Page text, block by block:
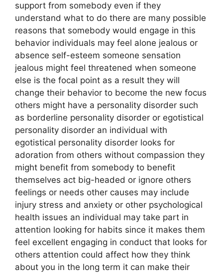
support from somebody even if they
understand what to do there are many possible
reasons that somebody would engage in this
behavior individuals may feel alone jealous or
absence self-esteem someone sensation
jealous might feel threatened when someone
else is the focal point as a result they will
change their behavior to become the new focus
others might have a personality disorder such
as borderline personality disorder or egotistical
personality disorder an individual with
egotistical personality disorder looks for
adoration from others without compassion they
might benefit from somebody to benefit
themselves act big-headed or ignore others
feelings or needs other causes may include
injury stress and anxiety or other psychological
health issues an individual may take part in
attention looking for habits since it makes them
feel excellent engaging in conduct that looks for
others attention could affect how they think
about you in the long term it can make their